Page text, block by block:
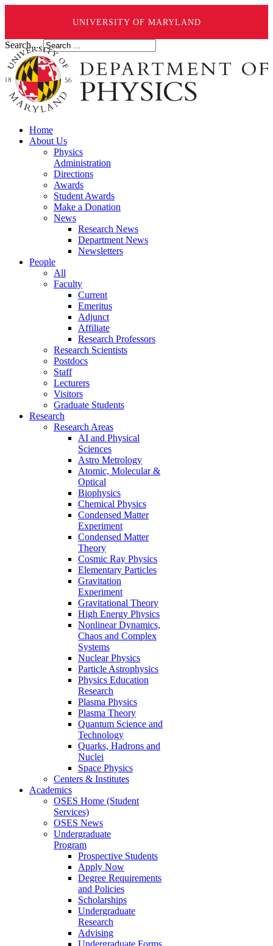
UNIVERSITY OF MARYLAND
Search ...
Home
About Us
Physics
Administration
Directions
Awards
Student Awards
Make a Donation
News
Research News
Department News
Newsletters
People
All
Faculty
Current
Emeritus
Adjunct
Affiliate
Research Professors
Research Scientists
Postdocs
Staff
Lecturers
Visitors
Graduate Students
Research
Research Areas
AI and Physical
Sciences
Astro Metrology
Atomic, Molecular &
Optical
Biophysics
Chemical Physics
Condensed Matter
Experiment
Condensed Matter
Theory
Cosmic Ray Physics
Elementary Particles
Gravitation
Experiment
Gravitational Theory
High Energy Physics
Nonlinear Dynamics,
Chaos and Complex
Systems
Nuclear Physics
Particle Astrophysics
Physics Education
Research
Plasma Physics
Plasma Theory
Quantum Science and
Technology
Quarks, Hadrons and
Nuclei
Space Physics
Centers & Institutes
Academics
OSES Home (Student
Services)
OSES News
Undergraduate
Program
Prospective Students
Apply Now
Degree Requirements
and Policies
Scholarships
Undergraduate
Research
Advising
Undergraduate Forms